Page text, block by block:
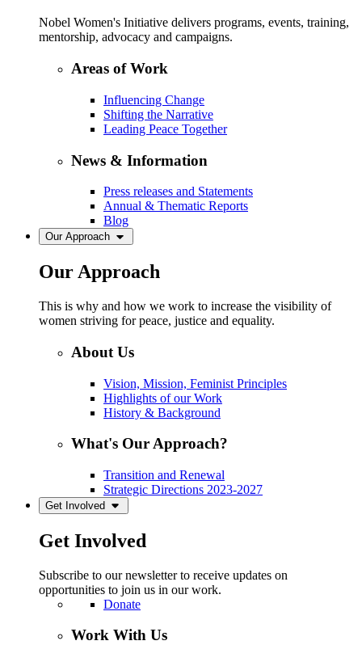
Nobel Women's Initiative delivers programs, events, training,
mentorship, advocacy and campaigns.
Areas of Work
Influencing Change
Shifting the Narrative
Leading Peace Together
News & Information
Press releases and Statements
Annual & Thematic Reports
Blog
Our Approach
Our Approach
This is why and how we work to increase the visibility of
women striving for peace, justice and equality.
About Us
Vision, Mission, Feminist Principles
Highlights of our Work
History & Background
What's Our Approach?
Transition and Renewal
Strategic Directions 2023-2027
Get Involved
Get Involved
Subscribe to our newsletter to receive updates on
opportunities to join us in our work.
Donate
Work With Us